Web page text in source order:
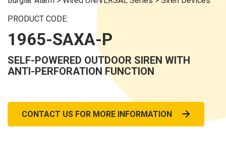
PRODUCT CODE:
1965-SAXA-P
SELF-POWERED OUTDOOR SIREN WITH
ANTI-PERFORATION FUNCTION
CONTACT US FOR MORE INFORMATION